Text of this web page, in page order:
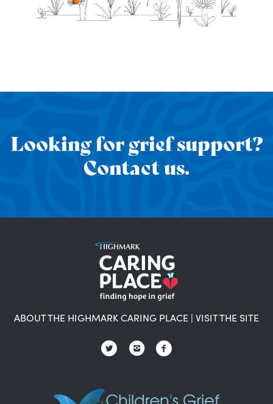
Looking for grief support?
Contact us.
ABOUT THE HIGHMARK CARING PLACE | VISIT THE SITE